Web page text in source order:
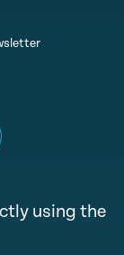
using the